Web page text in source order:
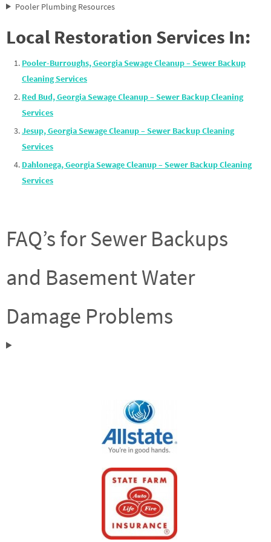
Pooler Plumbing Resources
Local Restoration Services In:
Pooler-Burroughs, Georgia Sewage Cleanup – Sewer Backup
Cleaning Services
Red Bud, Georgia Sewage Cleanup – Sewer Backup Cleaning
Services
Jesup, Georgia Sewage Cleanup – Sewer Backup Cleaning
Services
Dahlonega, Georgia Sewage Cleanup – Sewer Backup Cleaning
Services
FAQ’s for Sewer Backups
and Basement Water
Damage Problems